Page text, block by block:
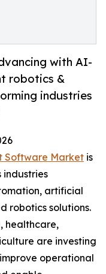
with AI-
robotics &
industries
Software Market is
industries
artificial
robotics solutions.
healthcare,
are investing
operational